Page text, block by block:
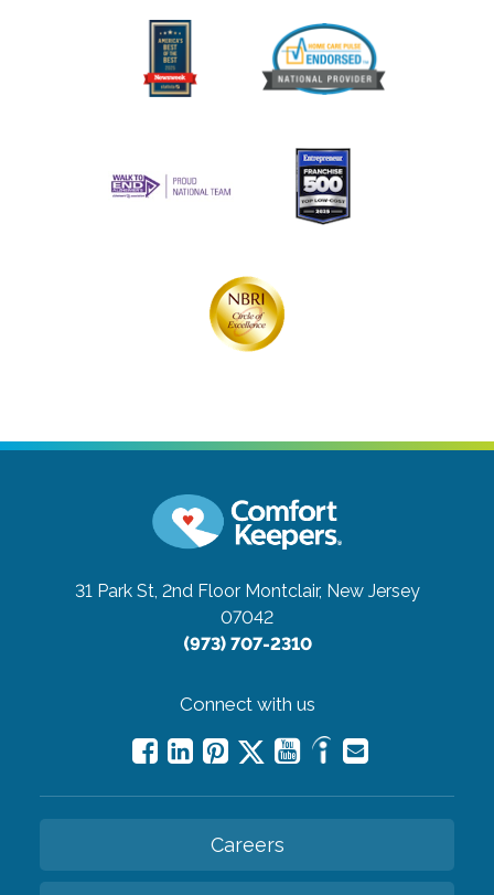
31 Park St, 2nd Floor Montclair, New Jersey
07042
(973) 707-2310
Connect with us
Careers